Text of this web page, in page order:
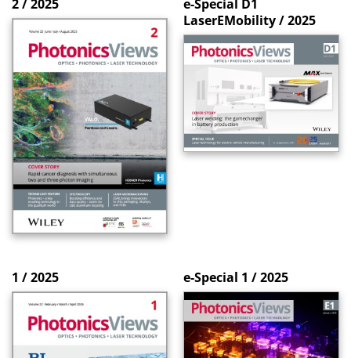
2 / 2025
e-Special D1
LaserEMobility / 2025
1 / 2025 e-Special 1 / 2025